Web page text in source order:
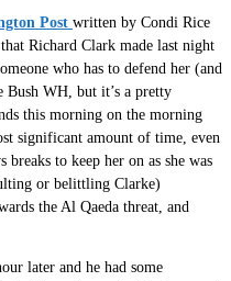
Post written by Condi Rice
Richard Clark made last night
who has to defend her (and
Bush WH, but it’s a pretty
this morning on the morning
significant amount of time, even
to keep her on as she was
or belittling Clarke)
the Al Qaeda threat, and
later and he had some